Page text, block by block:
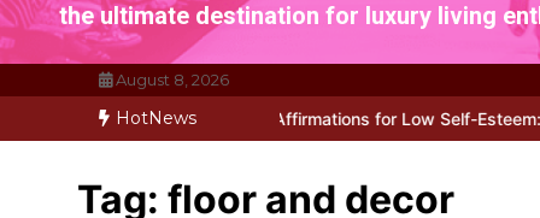
the ultimate destination for luxury living
August 8, 2026
HotNews
Works for Positive Affirmations for Low Self-Esteem: My… How I
Tag: floor and decor